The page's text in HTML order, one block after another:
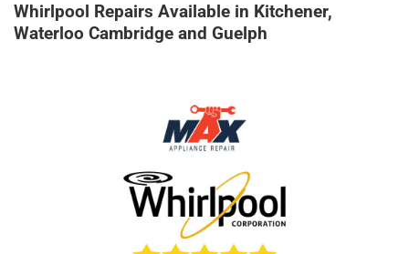
Whirlpool Repairs Available in Kitchener,
Waterloo Cambridge and Guelph